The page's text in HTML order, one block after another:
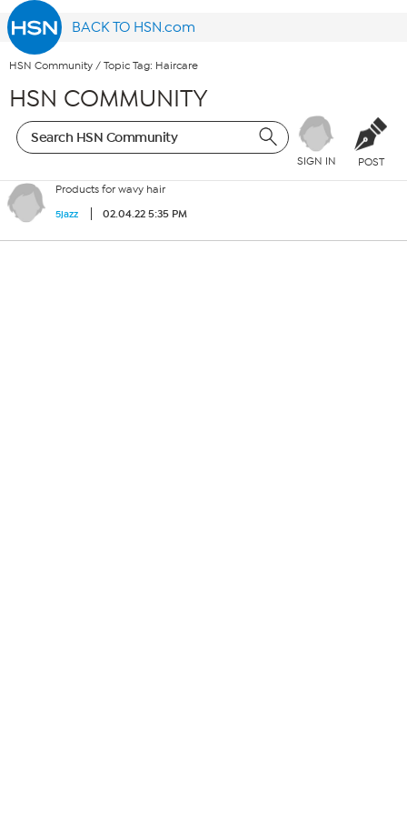
BACK TO HSN.com
HSN Community / Topic Tag: Haircare
HSN COMMUNITY
SIGN IN POST
Products for wavy hair
5jazz 02.04.22 5:35 PM